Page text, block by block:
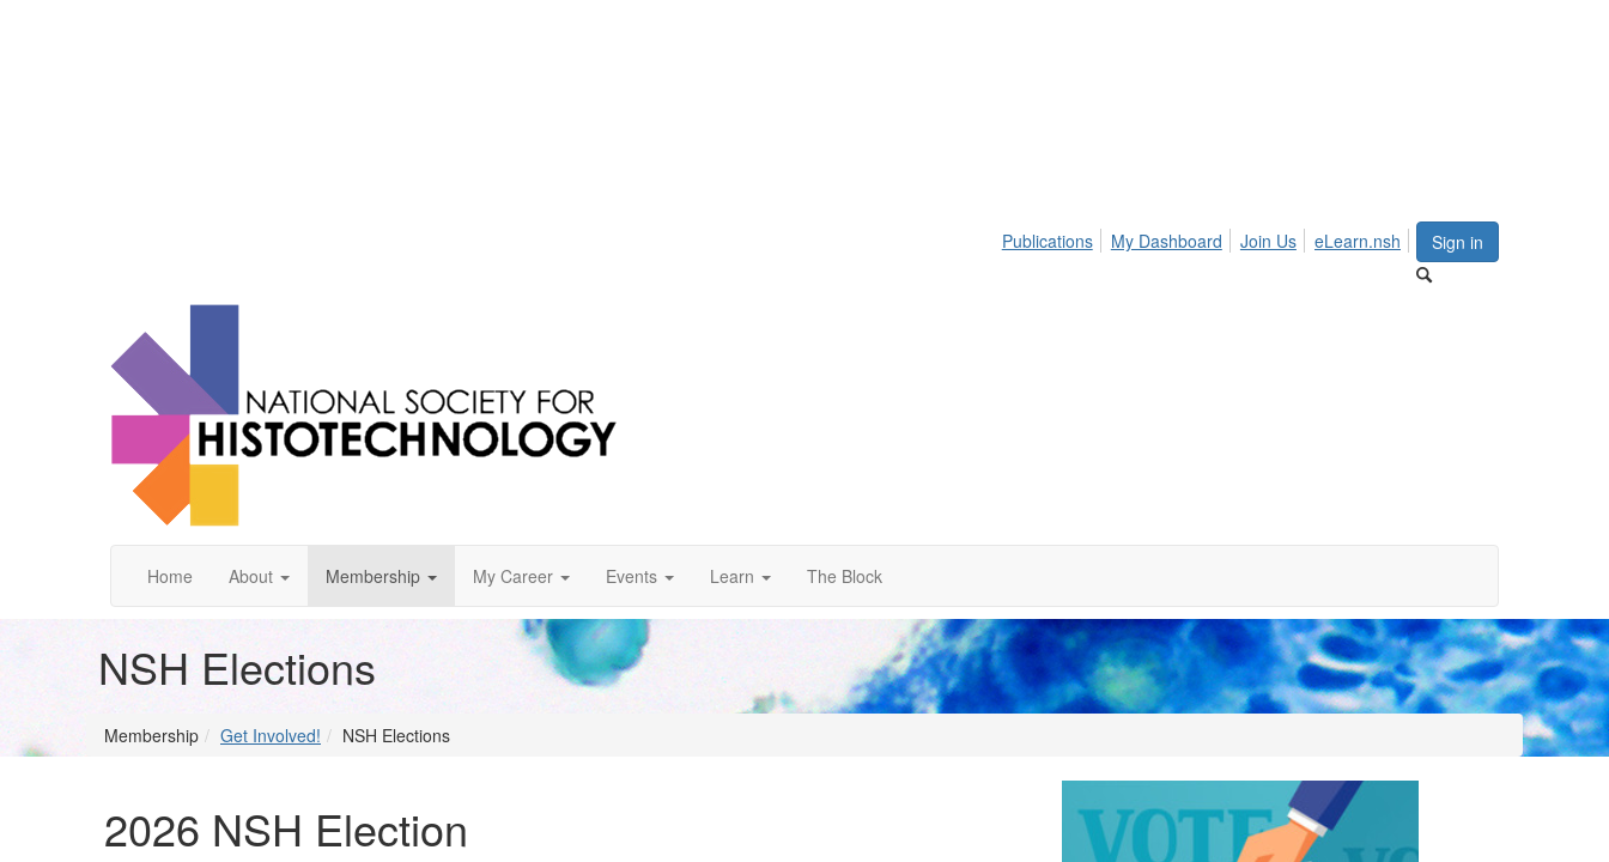
Sign in
Publications My Dashboard Join Us eLearn.nsh
Home About Membership My Career Events Learn The Block
NSH Elections
Membership Get Involved! NSH Elections
2026 NSH Election